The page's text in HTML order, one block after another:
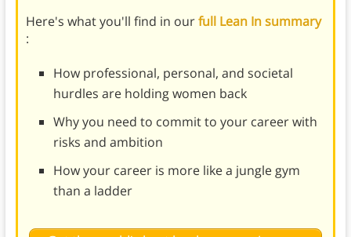
Here's what you'll find in ourfull Lean In summary
:
How professional, personal, and societal
hurdles are holding women back
Why you need to commit to your career with
risks and ambition
How your career is more like a jungle gym
than a ladder